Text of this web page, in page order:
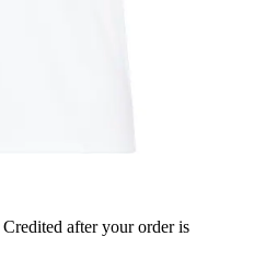
Credited after your order is